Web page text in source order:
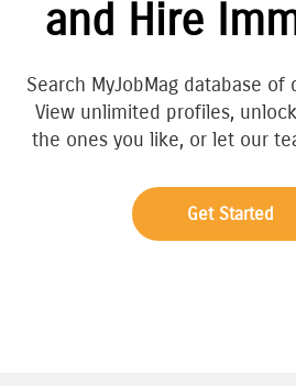
and Hire
Search MyJobMag database
View unlimited profiles,
the ones you like, or let our
Get Started